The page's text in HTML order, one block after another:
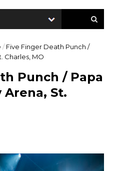
/ Five Finger Death Punch /
Charles, MO
Punch / Papa
Arena, St.